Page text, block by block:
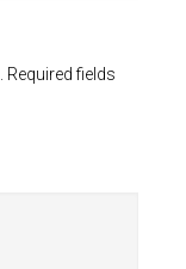
Required fields